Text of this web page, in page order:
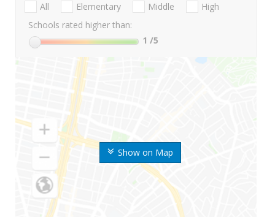
Show on Map
All Elementary Middle
High
Schools rated higher than:
1 /5